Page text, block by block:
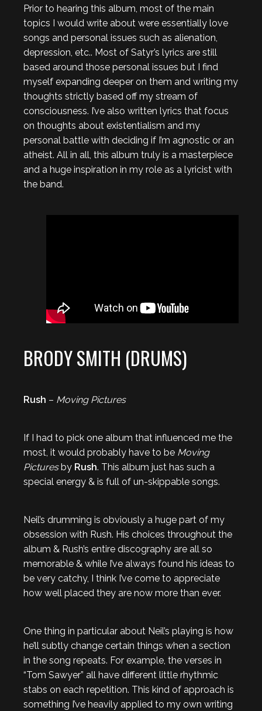
Prior to hearing this album, most of the main
topics I would write about were essentially love
songs and personal issues such as alienation,
depression, etc.. Most of Satyr’s lyrics are still
based around those personal issues but I find
myself expanding deeper on them and writing my
thoughts strictly based off my stream of
consciousness. I’ve also written lyrics that focus
on thoughts about existentialism and my
personal battle with deciding if I’m agnostic or an
atheist. All in all, this album truly is a masterpiece
and a huge inspiration in my role as a lyricist with
the band.
BRODY SMITH (DRUMS)
Rush – Moving Pictures
If I had to pick one album that influenced me the
most, it would probably have to be Moving
Picturesby Rush. This album just has such a
special energy & is full of un-skippable songs.
Neil’s drumming is obviously a huge part of my
obsession with Rush. His choices throughout the
album & Rush’s entire discography are all so
memorable & while I’ve always found his ideas to
be very catchy, I think I’ve come to appreciate
how well placed they are now more than ever.
One thing in particular about Neil’s playing is how
he’ll subtly change certain things when a section
in the song repeats. For example, the verses in
“Tom Sawyer” all have different little rhythmic
stabs on each repetition. This kind of approach is
something I’ve heavily applied to my own writing